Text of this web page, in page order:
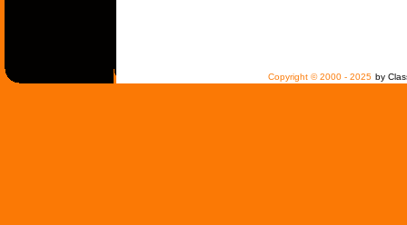
Copyright © 2000 - 2025 by